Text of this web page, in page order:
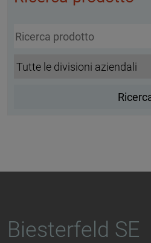
Biesterfeld SE